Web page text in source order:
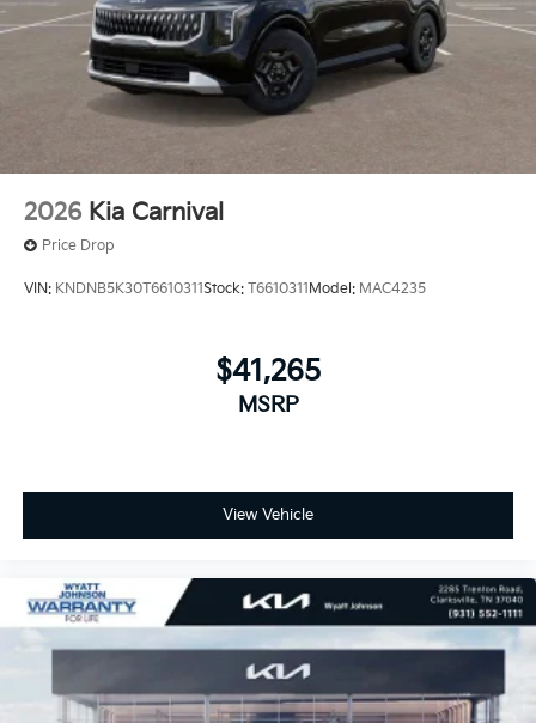
2026 Kia Carnival
Price Drop
VIN: KNDNB5K30T6610311Stock: T6610311 Model: MAC4235
$41,265
MSRP
View Vehicle